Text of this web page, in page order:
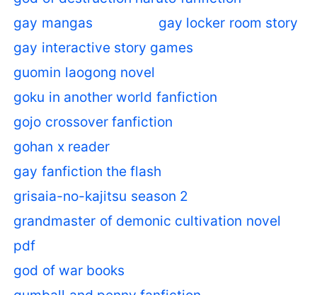
gay mangas
gay locker room story
gay interactive story games
guomin laogong novel
goku in another world fanfiction
gojo crossover fanfiction
gohan x reader
gay fanfiction the flash
grisaia-no-kajitsu season 2
grandmaster of demonic cultivation novel
pdf
god of war books